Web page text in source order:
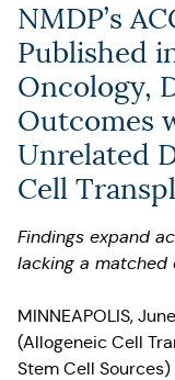
NMDP’s
Published
Oncology,
Outcomes
Unrelated
Cell
Findings expand
lacking a matched
MINNEAPOLIS,
(Allogeneic Cell
Stem Cell